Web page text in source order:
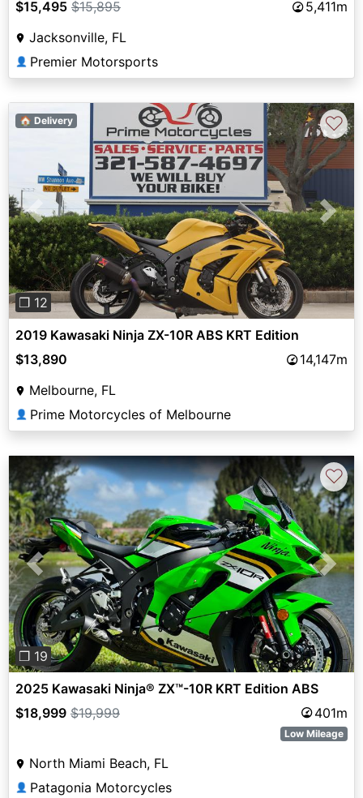
$15,495 $15,895
5,411m
Jacksonville, FL
👤 Premier Motorsports
Previous Next
❐ 12
🏠 Delivery ♡
2019 Kawasaki Ninja ZX-10R ABS KRT Edition
$13,890
14,147m
Melbourne, FL
👤 Prime Motorcycles of Melbourne
Previous Next
❐ 19
♡
2025 Kawasaki Ninja® ZX™-10R KRT Edition ABS
$18,999 $19,999 401m
Low Mileage
North Miami Beach, FL
👤 Patagonia Motorcycles